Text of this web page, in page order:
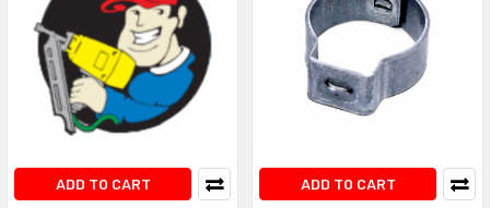
ADD TO CART ADD TO CART